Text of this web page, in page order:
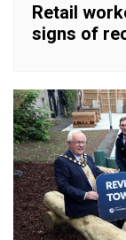
Retail
signs of